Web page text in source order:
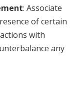
: Associate
of certain
with
any